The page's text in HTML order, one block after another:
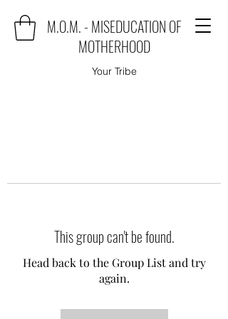
M.O.M. - MISEDUCATION OF
MOTHERHOOD
Your Tribe
This group can't be found.
Head back to the Group List and try
again.